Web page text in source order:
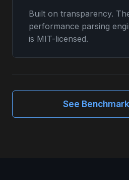
Built on transparency.
performance parsing
is MIT-licensed.
See